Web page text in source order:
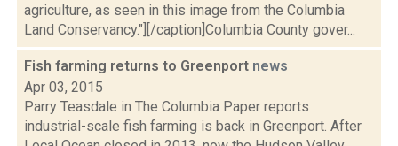
agriculture, as seen in this image from the Columbia
Land Conservancy."][/caption]Columbia County gover...
Fish farming returns to Greenport news
Apr 03, 2015
Parry Teasdale in The Columbia Paper reports
industrial-scale fish farming is back in Greenport. After